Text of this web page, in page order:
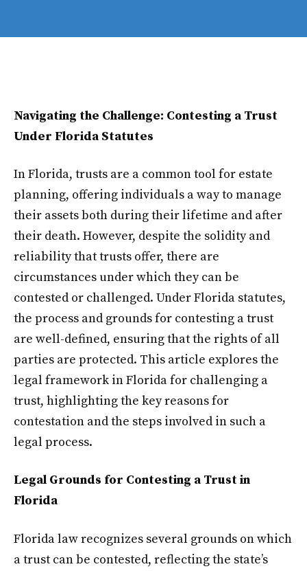
Navigating the Challenge: Contesting a Trust
Under Florida Statutes
In Florida, trusts are a common tool for estate
planning, offering individuals a way to manage
their assets both during their lifetime and after
their death. However, despite the solidity and
reliability that trusts offer, there are
circumstances under which they can be
contested or challenged. Under Florida statutes,
the process and grounds for contesting a trust
are well-defined, ensuring that the rights of all
parties are protected. This article explores the
legal framework in Florida for challenging a
trust, highlighting the key reasons for
contestation and the steps involved in such a
legal process.
Legal Grounds for Contesting a Trust in
Florida
Florida law recognizes several grounds on which
a trust can be contested, reflecting the state’s